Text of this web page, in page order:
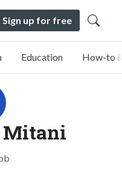
Sign up for free
Education How-to
Mitani